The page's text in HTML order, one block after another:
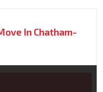
In Chatham-